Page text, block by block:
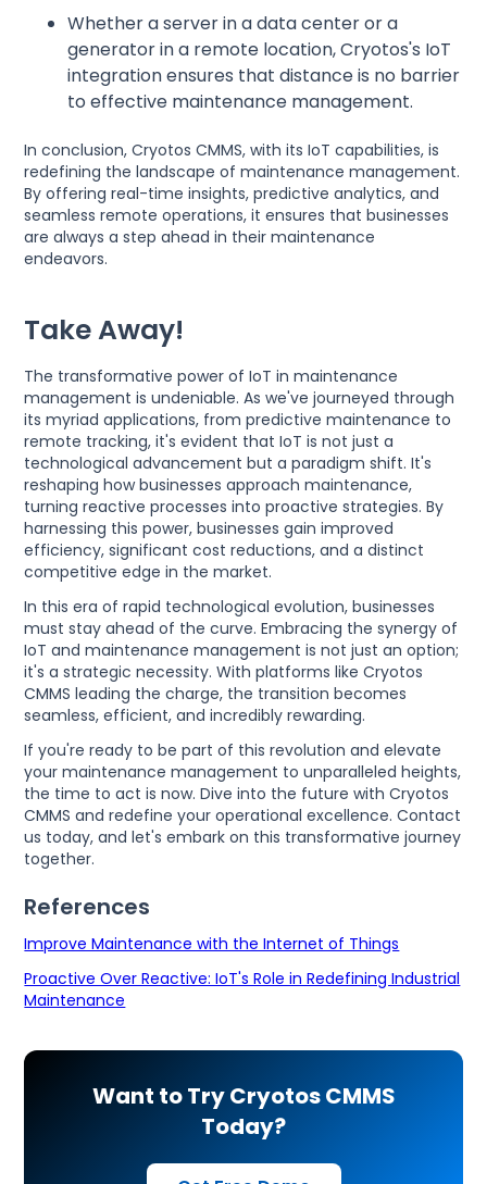
Whether a server in a data center or a
generator in a remote location, Cryotos's IoT
integration ensures that distance is no barrier
to effective maintenance management.
In conclusion, Cryotos CMMS, with its IoT capabilities, is
redefining the landscape of maintenance management.
By offering real-time insights, predictive analytics, and
seamless remote operations, it ensures that businesses
are always a step ahead in their maintenance
endeavors.
Take Away!
The transformative power of IoT in maintenance
management is undeniable. As we've journeyed through
its myriad applications, from predictive maintenance to
remote tracking, it's evident that IoT is not just a
technological advancement but a paradigm shift. It's
reshaping how businesses approach maintenance,
turning reactive processes into proactive strategies. By
harnessing this power, businesses gain improved
efficiency, significant cost reductions, and a distinct
competitive edge in the market.
In this era of rapid technological evolution, businesses
must stay ahead of the curve. Embracing the synergy of
IoT and maintenance management is not just an option;
it's a strategic necessity. With platforms like Cryotos
CMMS leading the charge, the transition becomes
seamless, efficient, and incredibly rewarding.
If you're ready to be part of this revolution and elevate
your maintenance management to unparalleled heights,
the time to act is now. Dive into the future with Cryotos
CMMS and redefine your operational excellence. Contact
us today, and let's embark on this transformative journey
together.
References
Improve Maintenance with the Internet of Things
Proactive Over Reactive: IoT's Role in Redefining Industrial
Maintenance
Want to Try Cryotos CMMS
Today?